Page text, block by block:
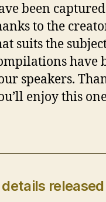
been
to the
suits the
have
speakers.
enjoy this
released